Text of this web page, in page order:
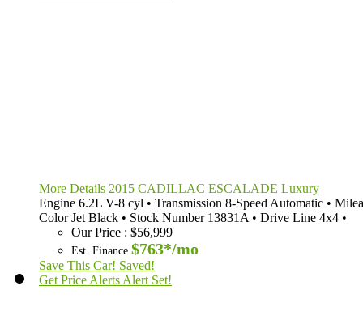
More Details 2015 CADILLAC ESCALADE Luxury
Engine 6.2L V-8 cyl • Transmission 8-Speed Automatic •
Color Jet Black • Stock Number 13831A • Drive Line 4x4 •
Our Price : $56,999
Est. Finance $763*/mo
Save This Car! Saved!
Get Price Alerts Alert Set!